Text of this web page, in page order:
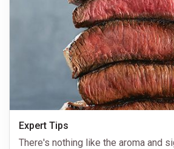
Expert Tips
There's nothing like the aroma and